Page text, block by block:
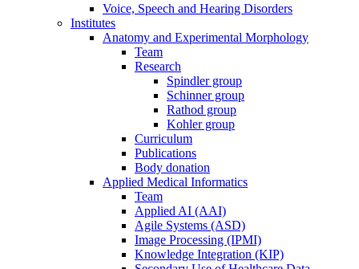
Voice, Speech and Hearing Disorders
Institutes
Anatomy and Experimental Morphology
Team
Research
Spindler group
Schinner group
Rathod group
Kohler group
Curriculum
Publications
Body donation
Applied Medical Informatics
Team
Applied AI (AAI)
Agile Systems (ASD)
Image Processing (IPMI)
Knowledge Integration (KIP)